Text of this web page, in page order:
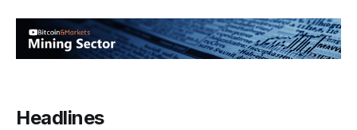
Headlines